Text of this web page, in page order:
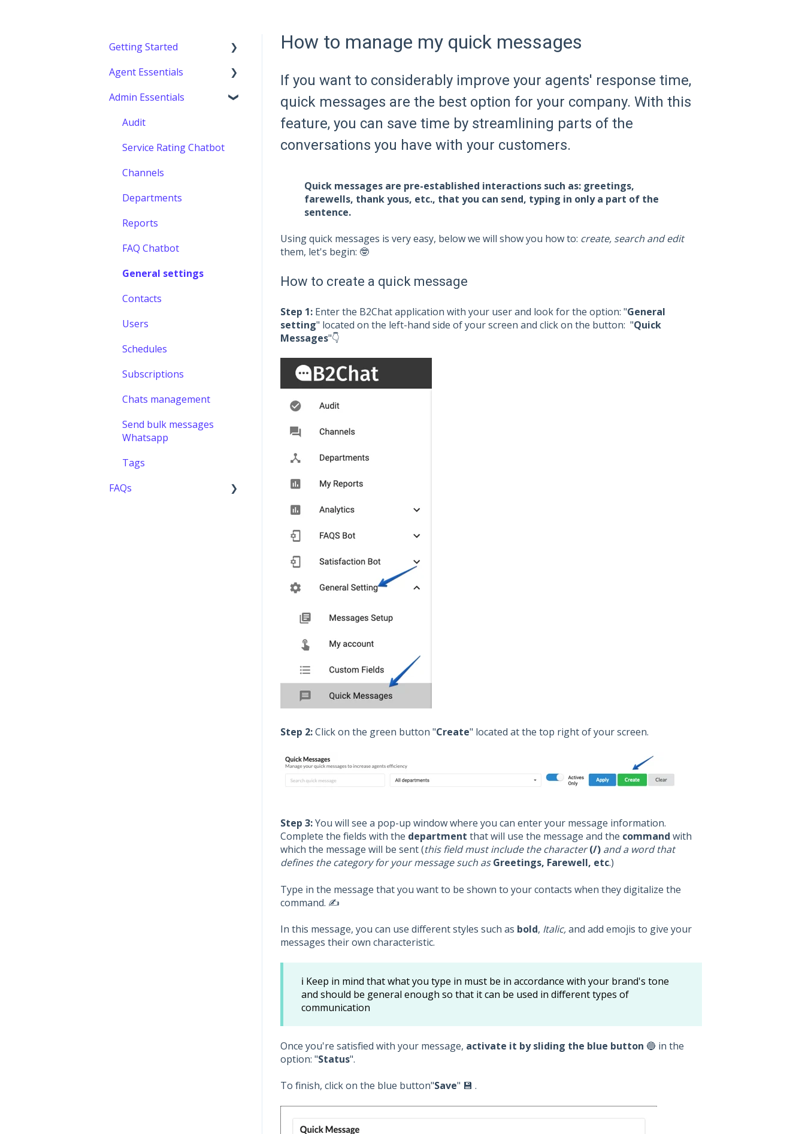
How to manage my quick messages
If you want to considerably improve your agents' response time,
quick messages are the best option for your company. With this
feature, you can save time by streamlining parts of the
conversations you have with your customers.
Quick messages are pre-established interactions such as: greetings,
farewells, thank yous, etc., that you can send, typing in only a part of the
sentence.
Using quick messages is very easy, below we will show you how to: create, search and edit
them, let's begin: 🤓
How to create a quick message
Step 1:Enter the B2Chat application with your user and look for the option: "General
setting" located on the left-hand side of your screen and click on the button: "Quick
Messages"👇
Step 2:Click on the green button "Create" located at the top right of your screen.
Step 3:You will see a pop-up window where you can enter your message information.
Complete the fields with the department that will use the message and the command with
which the message will be sent (this field must include the character (/) and a word that
defines the category for your message such as Greetings, Farewell, etc.)
Type in the message that you want to be shown to your contacts when they digitalize the
command. ✍️
In this message, you can use different styles such as bold, Italic,and add emojis to give your
messages their own characteristic.
ℹ️ Keep in mind that what you type in must be in accordance with your brand's tone
and should be general enough so that it can be used in different types of
communication
Once you're satisfied with your message, activate it by sliding the blue button 🔵 in the
option: "Status".
To finish, click on the blue button"Save" 💾 .
Getting Started
Getting started
Agent Essentials
Console (Agents)
Admin Essentials
Audit
Service Rating Chatbot
Channels
Departments
Reports
FAQ Chatbot
General settings
Contacts
Users
Schedules
Subscriptions
Chats management
Send bulk messages
Whatsapp
Tags
FAQs